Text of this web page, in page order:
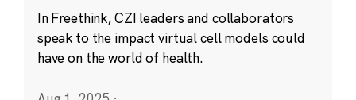
In Freethink, CZI leaders and collaborators
speak to the impact virtual cell models could
have on the world of health.